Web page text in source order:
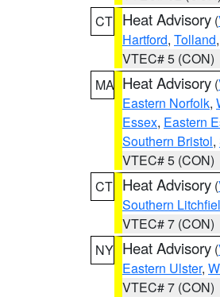
CT Heat Advisory (
Hartford, Tolland,
VTEC# 5 (CON)
MA Heat Advisory (
Eastern Norfolk,
Essex, Eastern
Southern Bristol,
VTEC# 5 (CON)
CT Heat Advisory (
Southern
VTEC# 7 (CON)
NY Heat Advisory (
Eastern Ulster,
VTEC# 7 (CON)